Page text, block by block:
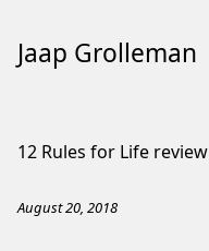
Jaap Grolleman
12 Rules for Life review
August 20, 2018